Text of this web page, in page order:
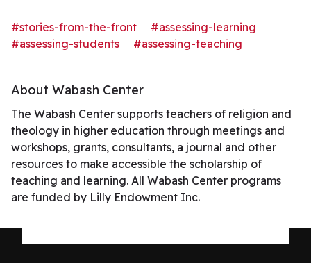
#stories-from-the-front
#assessing-learning
#assessing-students
#assessing-teaching
About Wabash Center
The Wabash Center supports teachers of religion and
theology in higher education through meetings and
workshops, grants, consultants, a journal and other
resources to make accessible the scholarship of
teaching and learning. All Wabash Center programs
are funded by Lilly Endowment Inc.